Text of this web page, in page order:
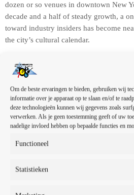
Om de beste ervaringen te bieden, gebruiken wij
informatie over je apparaat op te slaan en/of te
deze technologieën kunnen wij gegevens zoals
verwerken. Als je geen toestemming geeft of uw
nadelige invloed hebben op bepaalde functies en
Functioneel
Statistieken
dozen or so venues in downtown New
decade and a half of steady growth, a
toward industry insiders has become
the city’s cultural calendar.
Without deviation from the
possible.
this year’s significantly greater